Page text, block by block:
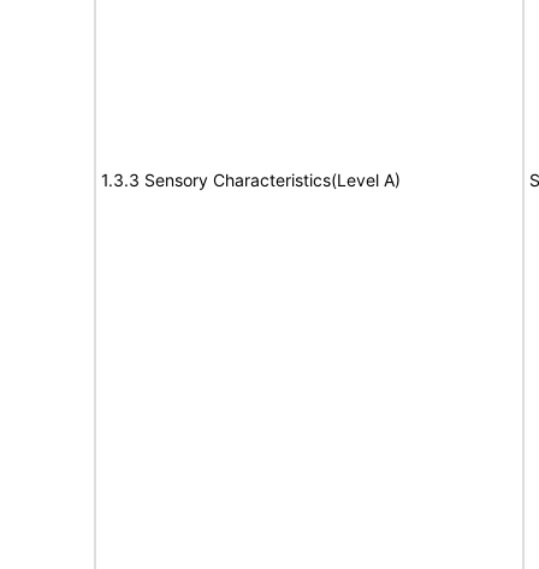
1.3.3 Sensory Characteristics(Level A)